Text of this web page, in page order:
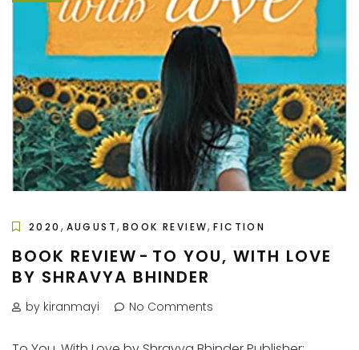
2020 , AUGUST,BOOK REVIEW,FICTION
BOOK REVIEW - TO YOU, WITH LOVE
BY SHRAVYA BHINDER
by kiranmayi No Comments